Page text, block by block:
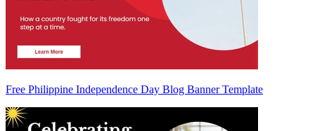
Free Philippine Independence Day Blog Banner Template